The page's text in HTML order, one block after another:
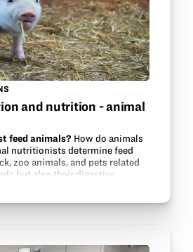
and nutrition - animal
feed animals? How do animals
nutritionists determine feed
zoo animals, and pets related
but also their digestive